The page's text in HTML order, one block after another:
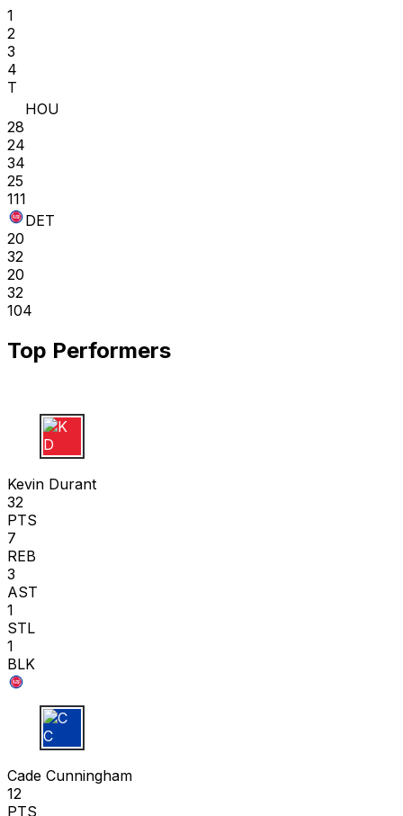
1
2
3
4
T
HOU
28
24
34
25
111
DET
20
32
20
32
104
Top Performers
K D
Kevin Durant
32
PTS
7
REB
3
AST
1
STL
1
BLK
C C
Cade Cunningham
12
PTS